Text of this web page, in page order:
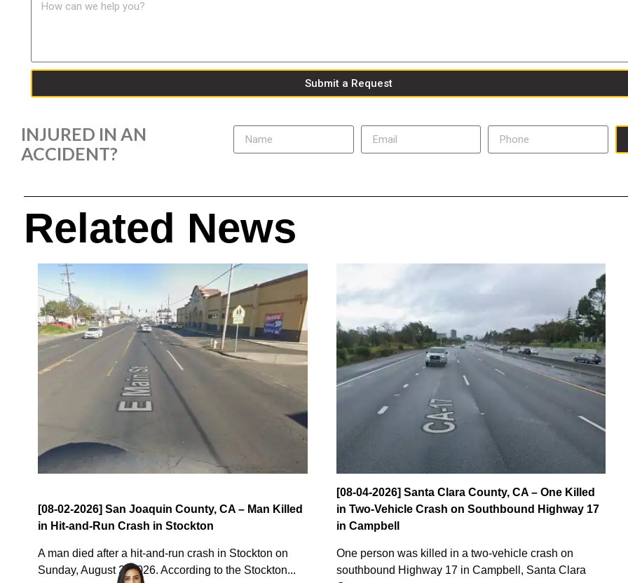
Submit a Request
INJURED IN AN
ACCIDENT?
Related News
[08-02-2026] San Joaquin County, CA – Man Killed
in Hit-and-Run Crash in Stockton
A man died after a hit-and-run crash in Stockton on
Sunday, August 2, 2026. According to the Stockton...
[08-04-2026] Santa Clara County, CA – One Killed
in Two-Vehicle Crash on Southbound Highway 17
in Campbell
One person was killed in a two-vehicle crash on
southbound Highway 17 in Campbell, Santa Clara